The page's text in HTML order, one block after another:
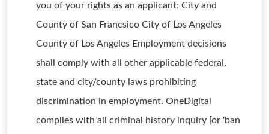
you of your rights as an applicant: City and
County of San Francsico City of Los Angeles
County of Los Angeles Employment decisions
shall comply with all other applicable federal,
state and city/county laws prohibiting
discrimination in employment. OneDigital
complies with all criminal history inquiry [or 'ban